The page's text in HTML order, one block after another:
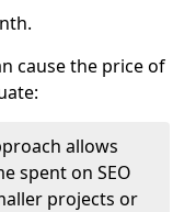
cause the price of
allows
spent on SEO
projects or